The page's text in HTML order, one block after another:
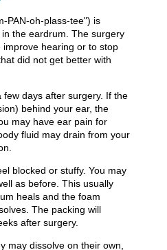
PAN-oh-plass-tee") is
the eardrum. The surgery
hearing or to stop
did not get better with
few days after surgery. If the
behind your ear, the
may have ear pain for
fluid may drain from your
blocked or stuffy. You may
as before. This usually
heals and the foam
The packing will
after surgery.
may dissolve on their own,